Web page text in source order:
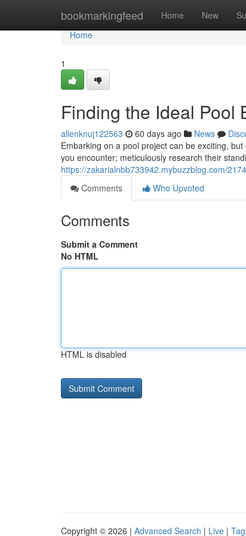
bookmarkingfeed Home New
Home
Home
1
Finding the Ideal Pool
allenknuj122563 60 days ago News
Embarking on a pool project can be exciting,
you encounter; meticulously research their
https://zakarialnbb733942.mybuzzblog.com/
Comments
Who Upvoted
Comments
Submit a Comment
No HTML
HTML is disabled
Copyright © 2026 | Advanced Search | Live |